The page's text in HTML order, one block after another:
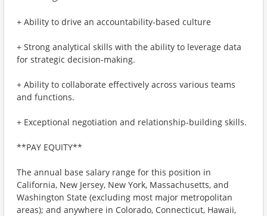
+ Ability to drive an accountability-based culture
+ Strong analytical skills with the ability to leverage data
for strategic decision-making.
+ Ability to collaborate effectively across various teams
and functions.
+ Exceptional negotiation and relationship-building skills.
**PAY EQUITY**
The annual base salary range for this position in
California, New Jersey, New York, Massachusetts, and
Washington State (excluding most major metropolitan
areas); and anywhere in Colorado, Connecticut, Hawaii,